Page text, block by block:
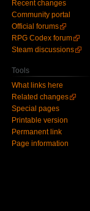
Recent changes
Community portal
Official forums
RPG Codex forum
Steam discussions
Tools
What links here
Related changes
Special pages
Printable version
Permanent link
Page information